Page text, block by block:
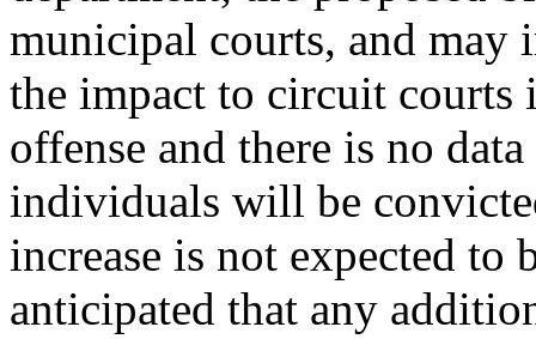
municipal courts, and may
the impact to circuit courts
offense and there is no
individuals will be
increase is not expected
anticipated that any